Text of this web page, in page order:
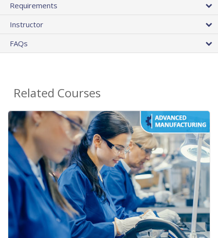
Requirements
Instructor
FAQs
Related Courses